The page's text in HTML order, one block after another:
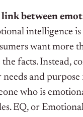
between
intelligence is
want more
the facts. Instead,
and purpose
who is
EQ, or